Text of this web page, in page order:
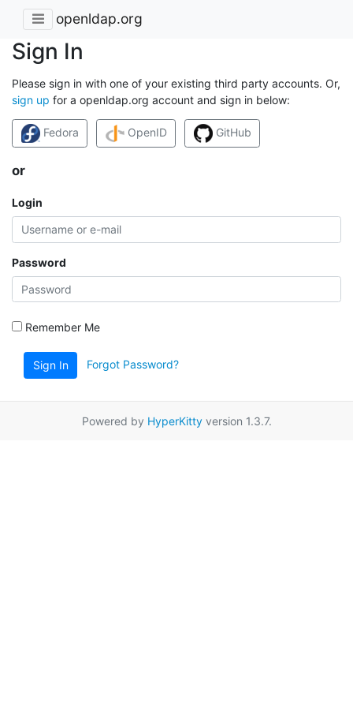
openldap.org
Sign In
Please sign in with one of your existing third party accounts. Or,
sign up for a openldap.org account and sign in below:
Fedora OpenID GitHub
or
Login
Password
Remember Me
Sign In Forgot Password?
Powered by HyperKittyversion 1.3.7.